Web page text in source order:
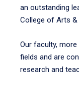
an outstanding
College of Arts &
Our faculty,
fields and are
research and